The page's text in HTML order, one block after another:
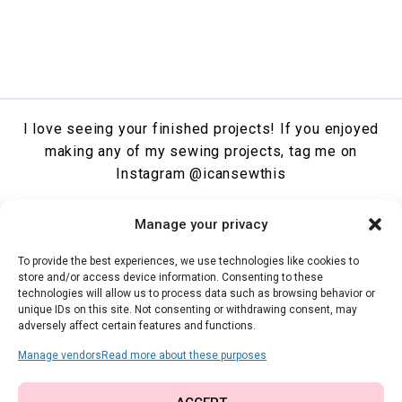
Manage your privacy
To provide the best experiences, we use technologies like cookies to
store and/or access device information. Consenting to these
technologies will allow us to process data such as browsing behavior or
unique IDs on this site. Not consenting or withdrawing consent, may
adversely affect certain features and functions.
Manage vendors Read more about these purposes
I love seeing your finished projects! If you enjoyed
making any of my sewing projects, tag me on
Instagram@icansewthis
Facebook
Instagram
Pinterest
X YouTube
SHOW COOKIE BANNER
COOKIE POLICY
PRIVACY STATEMENT
TERMS & CONDITIONS
The content and images on I Can Sew This are copyrighted. Feel free